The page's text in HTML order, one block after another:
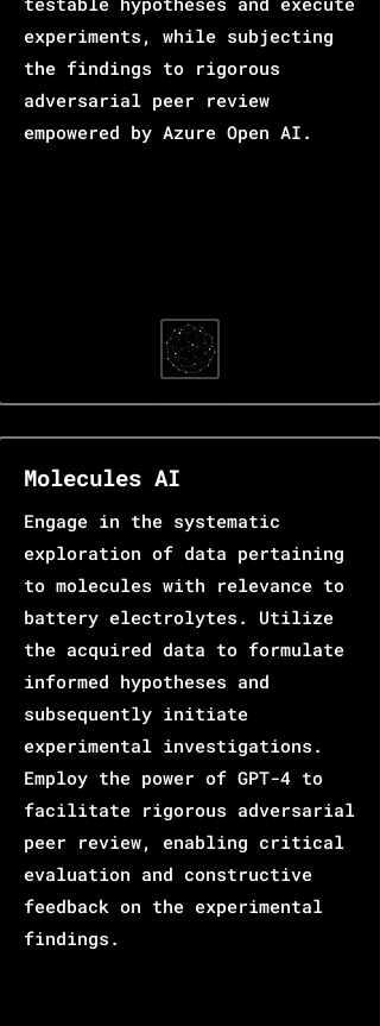
experiments, while subjecting
the findings to rigorous
adversarial peer review
empowered by Azure Open AI.
Molecules AI
Engage in the systematic
exploration of data pertaining
to molecules with relevance to
battery electrolytes. Utilize
the acquired data to formulate
informed hypotheses and
subsequently initiate
experimental investigations.
Employ the power of GPT-4 to
facilitate rigorous adversarial
peer review, enabling critical
evaluation and constructive
feedback on the experimental
findings.